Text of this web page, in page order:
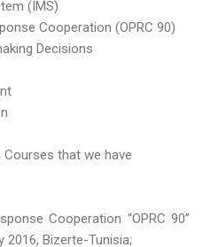
(IMS)
Cooperation (OPRC 90)
Decisions
that we have
Cooperation “OPRC 90”
2016, Bizerte-Tunisia;